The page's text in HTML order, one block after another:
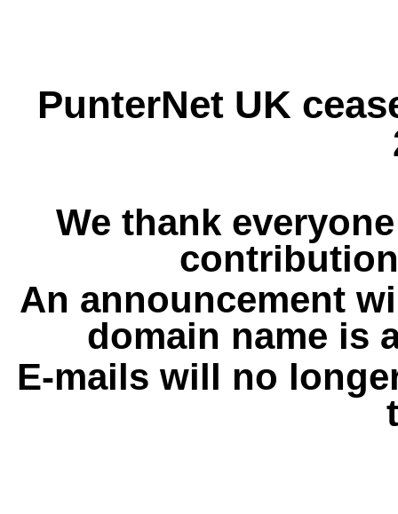
PunterNet UK
We thank
An announcement
domain name is
E-mails will no